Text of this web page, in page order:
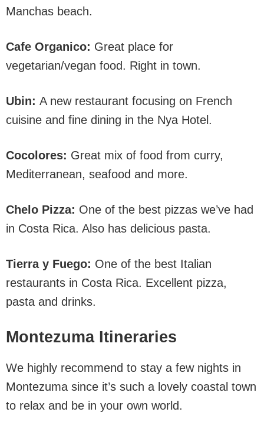
Manchas beach.
Cafe Organico: Great place for
vegetarian/vegan food. Right in town.
Ubin: A new restaurant focusing on French
cuisine and fine dining in the Nya Hotel.
Cocolores: Great mix of food from curry,
Mediterranean, seafood and more.
Chelo Pizza: One of the best pizzas we’ve had
in Costa Rica. Also has delicious pasta.
Tierra y Fuego: One of the best Italian
restaurants in Costa Rica. Excellent pizza,
pasta and drinks.
Montezuma Itineraries
We highly recommend to stay a few nights in
Montezuma since it’s such a lovely coastal town
to relax and be in your own world.